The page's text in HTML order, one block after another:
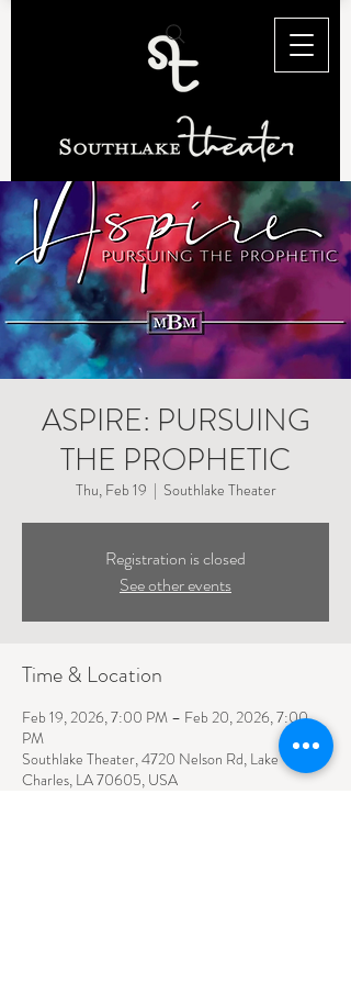
ASPIRE: PURSUING
THE PROPHETIC
Thu, Feb 19
  |
Southlake Theater
Registration is closed
See other events
Time & Location
Feb 19, 2026, 7:00 PM – Feb 20, 2026, 7:00
PM
Southlake Theater, 4720 Nelson Rd, Lake
Charles, LA 70605, USA